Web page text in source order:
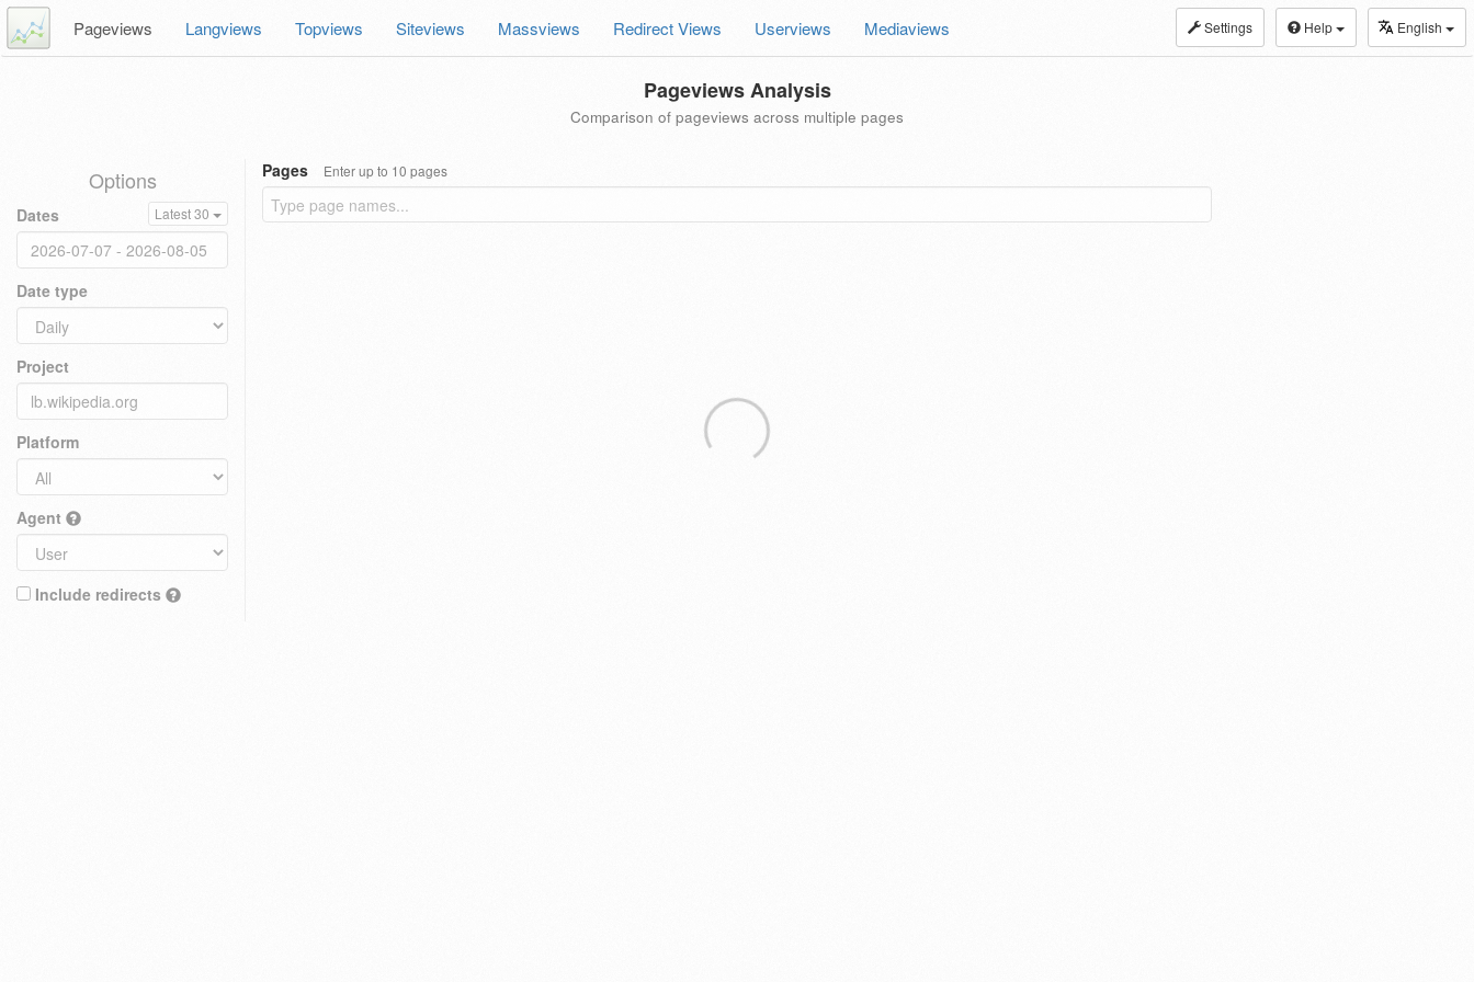
Settings Help English
Pageviews Langviews Topviews Siteviews Massviews Redirect Views Userviews Mediaviews
Pageviews Analysis
Comparison of pageviews across multiple pages
Options
Dates Latest 30
Date type
Project
Platform
Agent
Include redirects
Pages Enter up to 10 pages